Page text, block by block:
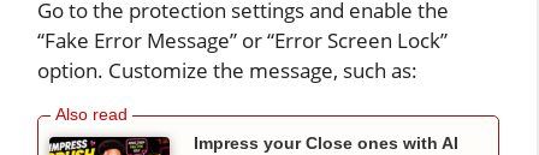
Go to the protection settings and enable the
“Fake Error Message” or “Error Screen Lock”
option. Customize the message, such as:
Impress your Close ones with AI